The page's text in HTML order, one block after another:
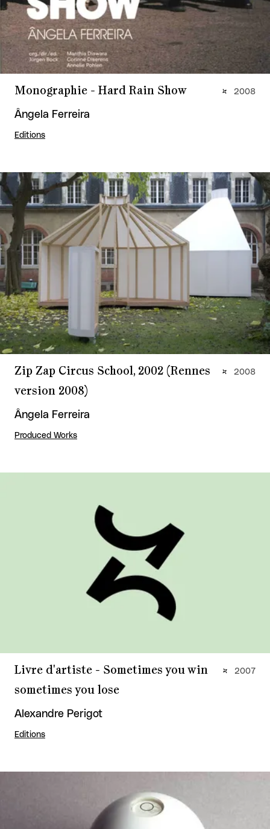
Monographie - Hard Rain Show
Ângela Ferreira
Editions
2008
Zip Zap Circus School, 2002 (Rennes
version 2008)
Ângela Ferreira
Produced Works
2008
Livre d'artiste - Sometimes you win
sometimes you lose
Alexandre Perigot
Editions
2007